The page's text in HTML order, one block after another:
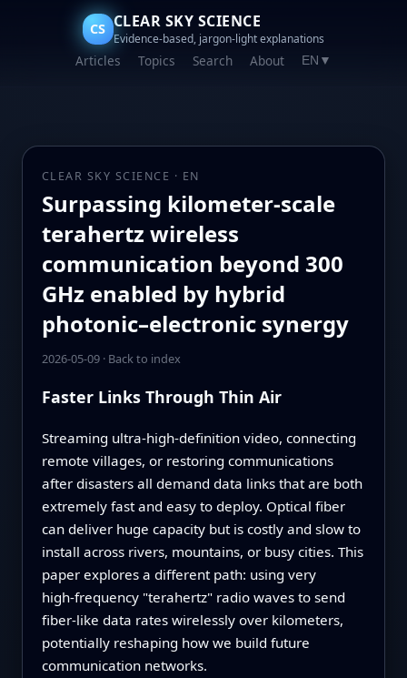
CS CLEAR SKY SCIENCE
Evidence-based, jargon-light explanations
Articles Topics Search About EN ▼
CLEAR SKY SCIENCE · EN
Surpassing kilometer-scale
terahertz wireless
communication beyond 300
GHz enabled by hybrid
photonic–electronic synergy
2026-05-09· Back to index
Faster Links Through Thin Air
Streaming ultra‑high‑definition video, connecting
remote villages, or restoring communications
after disasters all demand data links that are both
extremely fast and easy to deploy. Optical fiber
can deliver huge capacity but is costly and slow to
install across rivers, mountains, or busy cities. This
paper explores a different path: using very
high‑frequency "terahertz" radio waves to send
fiber‑like data rates wirelessly over kilometers,
potentially reshaping how we build future
communication networks.